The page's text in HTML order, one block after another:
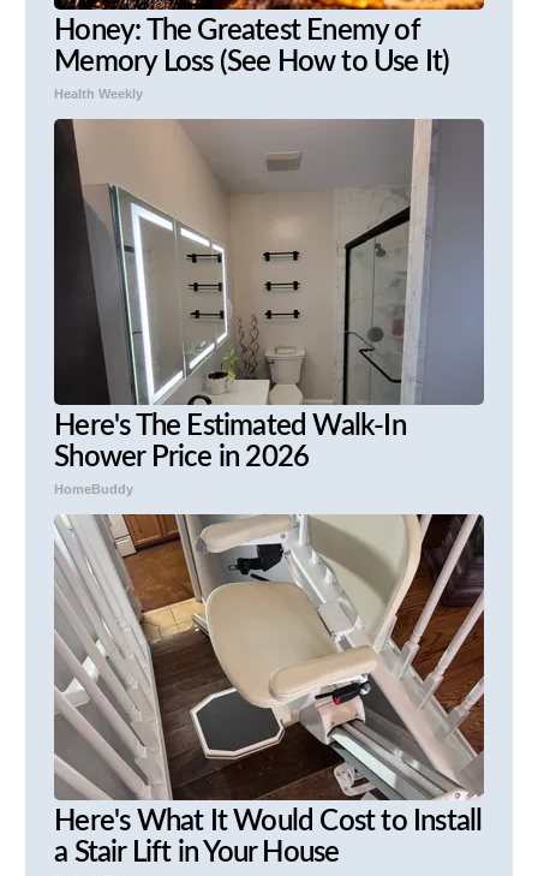
Honey: The Greatest Enemy of
Memory Loss (See How to Use It)
Health Weekly
Here's The Estimated Walk-In
Shower Price in 2026
HomeBuddy
Here's What It Would Cost to Install
a Stair Lift in Your House